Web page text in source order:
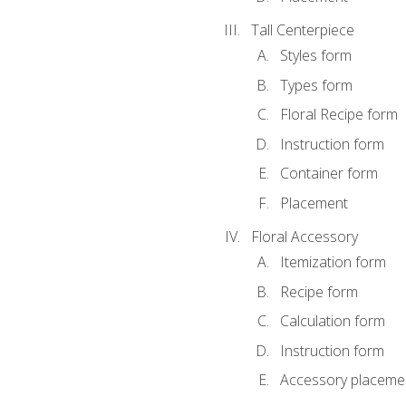
Tall Centerpiece
Styles form
Types form
Floral Recipe form
Instruction form
Container form
Placement
Floral Accessory
Itemization form
Recipe form
Calculation form
Instruction form
Accessory